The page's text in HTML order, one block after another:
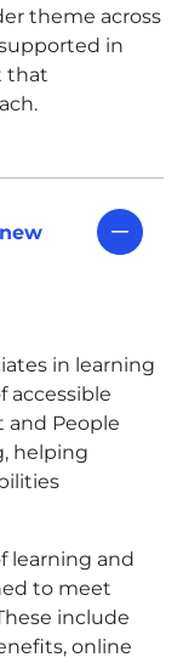
theme across
in
that
in learning
accessible
and People
helping
learning and
to meet
include
online